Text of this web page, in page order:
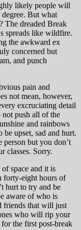
likely people will
But what
The dreaded Break
spreads like wildfire.
the awkward ex
concerned but
and punch
pain and
not mean, however,
excruciating detail
push all of the
and rainbows
be upset, sad and hurt.
person but you don’t
classes. Sorry.
space and it is
eight hours of
hurt to try and be
aware of who is
friends that will just
who will rip your
the first post-break